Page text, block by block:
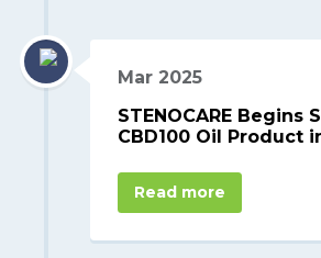
Mar 2025
STENOCARE Begins
CBD100 Oil Product
Read more